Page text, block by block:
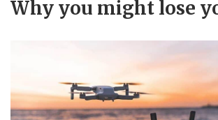
Why you might lose